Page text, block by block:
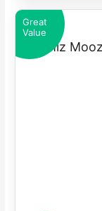
Great
Value
Miz